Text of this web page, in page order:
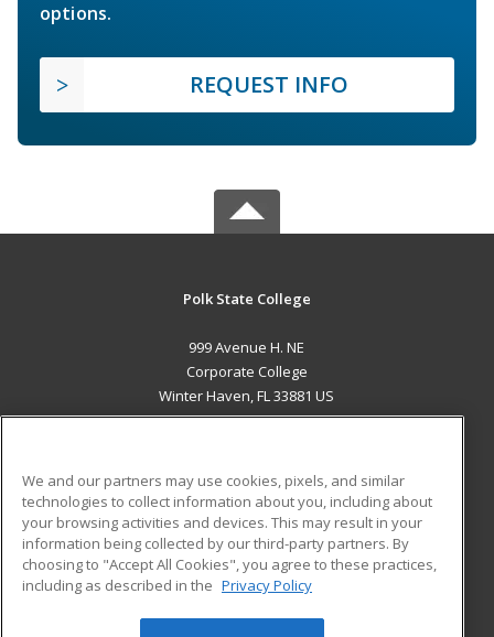
options.
REQUEST INFO
Polk State College
999 Avenue H. NE
Corporate College
Winter Haven, FL 33881 US
ADDITIONAL RESOURCES
Military
Financial Assistance
Help
Student Blog
We and our partners may use cookies, pixels, and similar
technologies to collect information about you, including about
your browsing activities and devices. This may result in your
information being collected by our third-party partners. By
choosing to "Accept All Cookies", you agree to these practices,
including as described in the Privacy Policy